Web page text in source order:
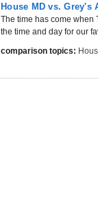
House MD vs. Grey's
The time has come when
the time and day for our
comparison topics: